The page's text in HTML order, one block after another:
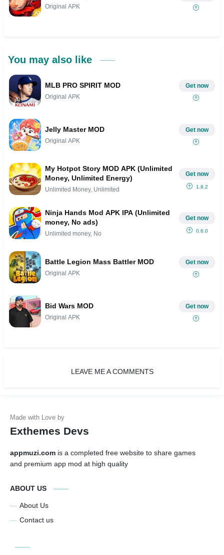
Original APK
You may also like
MLB PRO SPIRIT MOD
Original APK
Get now
Jelly Master MOD
Original APK
Get now
My Hotpot Story MOD APK (Unlimited
Money, Unlimited Energy)
Unlimited Money, Unlimited
Get now
1.8.2
Ninja Hands Mod APK IPA (Unlimited
money, No ads)
Unlimited money, No
Get now
0.6.0
Battle Legion Mass Battler MOD
Original APK
Get now
Bid Wars MOD
Original APK
Get now
LEAVE ME A COMMENTS
Exthemes Devs
appmuzi.com is a completed free website to share games
and premium app mod at high quality
ABOUT US
About Us
Contact us